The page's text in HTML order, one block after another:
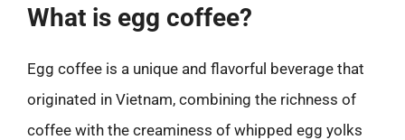
What is egg coffee?
Egg coffee is a unique and flavorful beverage that
originated in Vietnam, combining the richness of
coffee with the creaminess of whipped egg yolks